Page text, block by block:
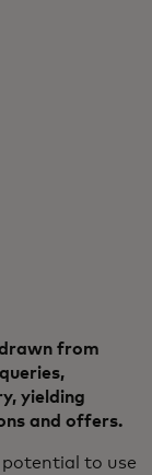
from
yielding
and offers.
to use